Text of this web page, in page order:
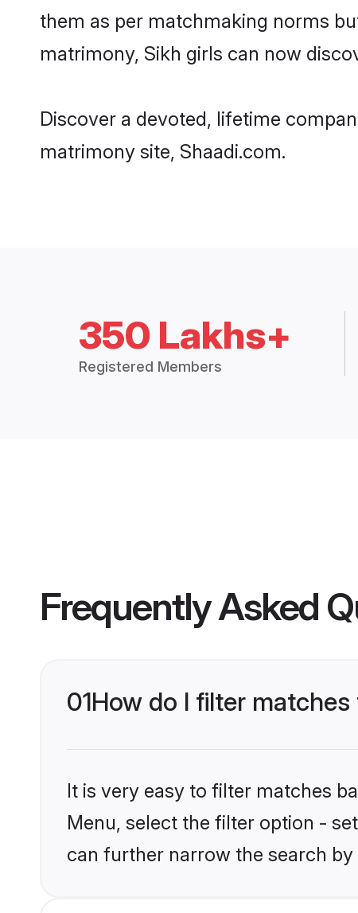
them as per matchmaking norms
matrimony, Sikh girls can now
Discover a devoted, lifetime
matrimony site, Shaadi.com.
350 Lakhs+
Registered Members
Frequently Asked
01How do I filter
It is very easy to filter matches
Menu, select the filter option -
can further narrow the search